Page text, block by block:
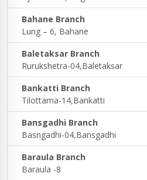
Bahane Branch
Lung – 6, Bahane
Baletaksar Branch
Rurukshetra-04,Baletaksar
Bankatti Branch
Tilottama-14,Bankatti
Bansgadhi Branch
Basngadhi-04,Bansgadhi
Baraula Branch
Baraula -8